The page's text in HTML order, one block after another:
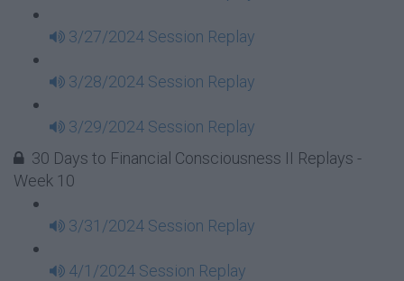
3/27/2024 Session Replay
3/28/2024 Session Replay
3/29/2024 Session Replay
30 Days to Financial Consciousness II Replays -
Week 10
3/31/2024 Session Replay
4/1/2024 Session Replay